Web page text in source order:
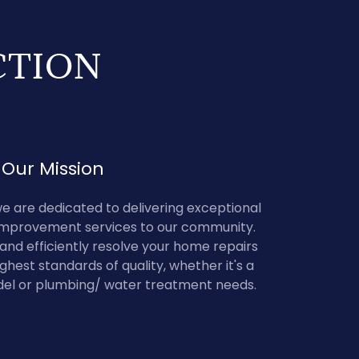
Our Mission
are dedicated to delivering exceptional
services to our community.
efficiently resolve your home repairs
standards of quality, whether it's a
or plumbing/ water treatment needs.